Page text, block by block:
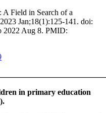
Field in Search of a
Jan;18(1):125-141. doi:
2022 Aug 8. PMID:
in primary education